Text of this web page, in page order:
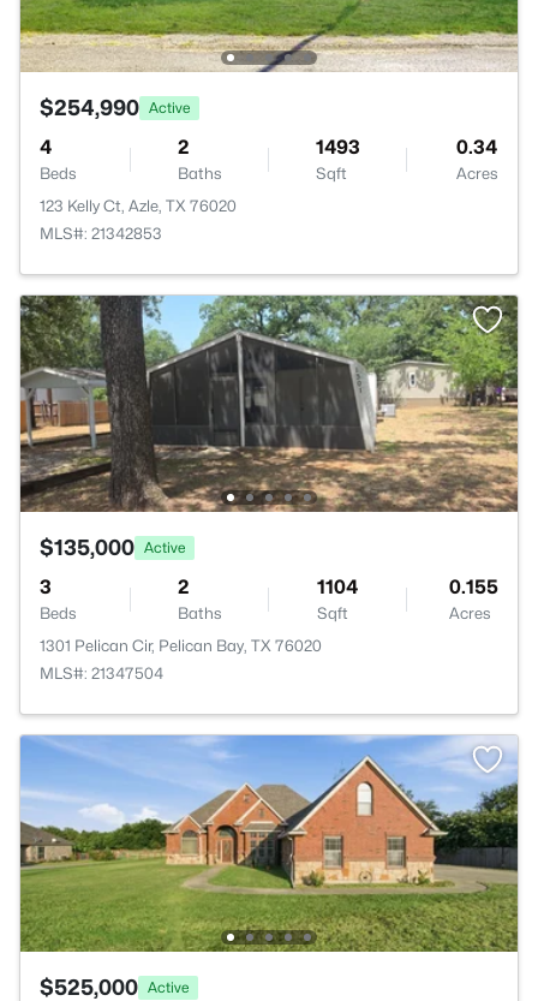
$254,990 Active
4
Beds
2
Baths
1493
Sqft
0.34
Acres
123 Kelly Ct, Azle, TX 76020
MLS#: 21342853
$135,000 Active
3
Beds
2
Baths
1104
Sqft
0.155
Acres
1301 Pelican Cir, Pelican Bay, TX 76020
MLS#: 21347504
$525,000 Active